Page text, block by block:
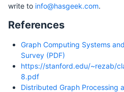
write to info@hasgeek.com.
References
Graph Computing Systems
Survey (PDF)
https://stanford.edu/~rezab/
8.pdf
Distributed Graph Processing